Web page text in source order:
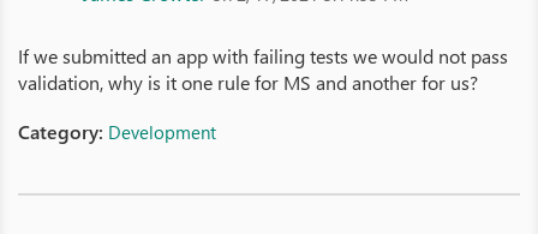
If we submitted an app with failing tests we would not pass
validation, why is it one rule for MS and another for us?
Category: Development